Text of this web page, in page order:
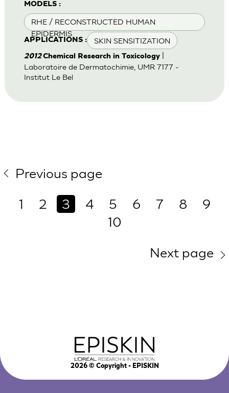
MODELS :
RHE / RECONSTRUCTED HUMAN
EPIDERMIS
APPLICATIONS : SKIN SENSITIZATION
2012Chemical Research in Toxicology|
Laboratoire de Dermatochimie, UMR 7177 -
Institut Le Bel
Previous page
1
2 3 4 5 6 7 8
9
10
Next page
2026© Copyright - EPISKIN